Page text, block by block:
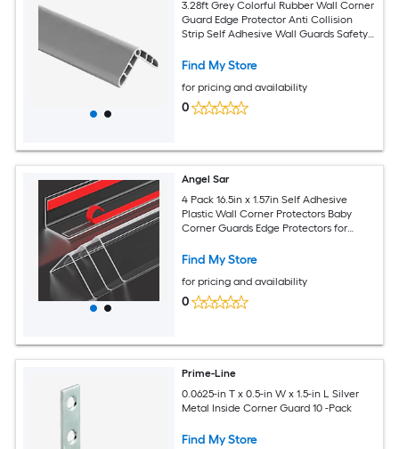
3.28ft Grey Colorful Rubber Wall Corner
Guard Edge Protector Anti Collision
Strip Self Adhesive Wall Guards Safety
Find My Store
for pricing and availability
0
Angel Sar
4 Pack 16.5in x 1.57in Self Adhesive
Plastic Wall Corner Protectors Baby
Corner Guards Edge Protectors for
Find My Store
for pricing and availability
0
Prime-Line
0.0625-in T x 0.5-in W x 1.5-in L Silver
Metal Inside Corner Guard 10 -Pack
Find My Store